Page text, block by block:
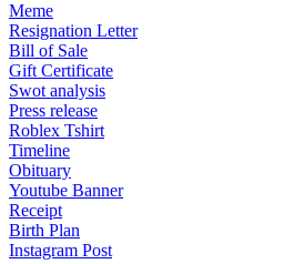
Meme
Resignation Letter
Bill of Sale
Gift Certificate
Swot analysis
Press release
Roblex Tshirt
Timeline
Obituary
Youtube Banner
Receipt
Birth Plan
Instagram Post